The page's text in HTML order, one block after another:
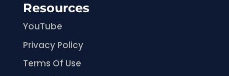
Resources
YouTube
Privacy Policy
Terms Of Use